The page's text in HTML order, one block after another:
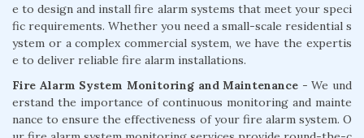
e to design and install fire alarm systems that meet your speci
fic requirements. Whether you need a small-scale residential s
ystem or a complex commercial system, we have the expertis
e to deliver reliable fire alarm installations.
Fire Alarm System Monitoring and Maintenance - We und
erstand the importance of continuous monitoring and mainte
nance to ensure the effectiveness of your fire alarm system. O